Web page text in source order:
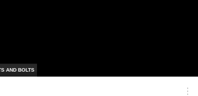
AND BOLTS